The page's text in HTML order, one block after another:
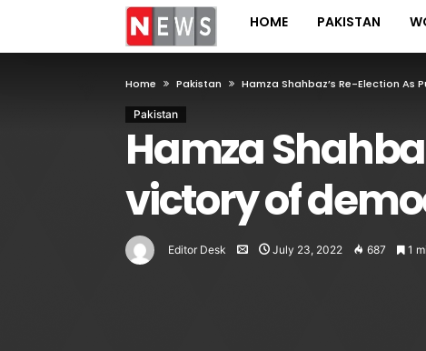
HOME PAKISTAN
Home Pakistan Hamza Shahbaz’s Re-Election As
Pakistan
Hamza
victory of
Editor Desk July 23, 2022 687 1